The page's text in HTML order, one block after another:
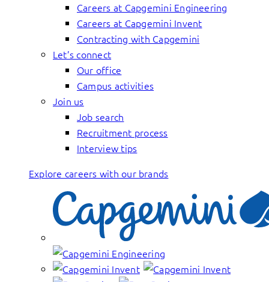
Careers at Capgemini Engineering
Careers at Capgemini Invent
Contracting with Capgemini
Let’s connect
Our office
Campus activities
Join us
Job search
Recruitment process
Interview tips
Explore careers with our brands